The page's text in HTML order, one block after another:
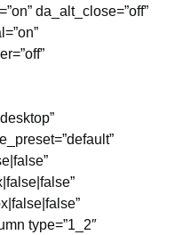
da_alt_close=”off”
type=”1_2″